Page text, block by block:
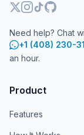
Need help? Chat
+1 (408) 230-
an hour.
Product
Features